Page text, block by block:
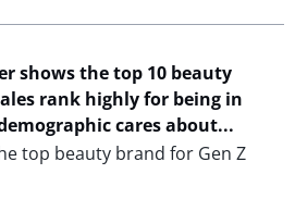
shows the top 10 beauty
rank highly for being in
caresabout...
top beauty brand for Gen Z